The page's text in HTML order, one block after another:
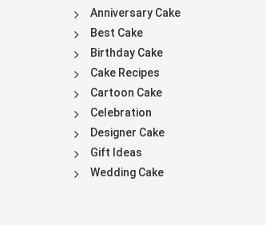
Anniversary Cake
Best Cake
Birthday Cake
Cake Recipes
Cartoon Cake
Celebration
Designer Cake
Gift Ideas
Wedding Cake